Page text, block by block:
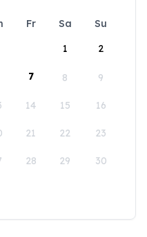
Fr Sa
Su
1
2
7 8 9
14 15 16
21 22 23
28 29 30